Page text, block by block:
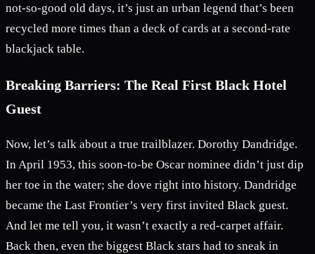
not-so-good old days, it’s just an urban legend that’s been
recycled more times than a deck of cards at a second-rate
blackjack table.
Breaking Barriers: The Real First Black Hotel
Guest
Now, let’s talk about a true trailblazer. Dorothy Dandridge.
In April 1953, this soon-to-be Oscar nominee didn’t just dip
her toe in the water; she dove right into history. Dandridge
became the Last Frontier’s very first invited Black guest.
And let me tell you, it wasn’t exactly a red-carpet affair.
Back then, even the biggest Black stars had to sneak in